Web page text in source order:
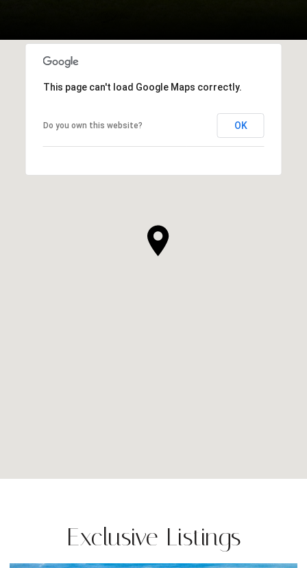
This page can't load Google Maps correctly.
Do you own this website? OK
Exclusive Listings